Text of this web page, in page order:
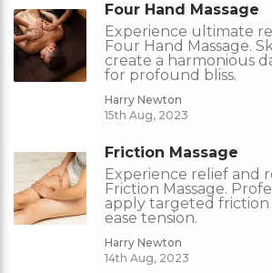
Four Hand Massage
Experience ultimate
Four Hand Massage.
create a harmonious
for profound bliss.
Harry Newton
15th Aug, 2023
Friction Massage
Experience relief and
Friction Massage.
apply targeted
ease tension.
Harry Newton
14th Aug, 2023